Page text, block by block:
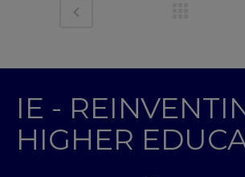
IE -
HIGHER